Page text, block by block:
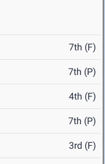
7th (F)
7th (P)
4th (F)
7th (P)
3rd (F)